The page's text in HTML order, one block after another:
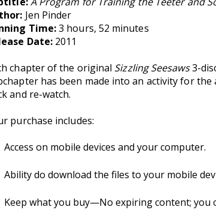
Jen Pinder
Time:3 hours, 52 minutes
Date: 2011
chapter of the original Sizzling Seesaws3-
has been made into an activity for
and re-watch.
purchase includes:
Access on mobile devices and your computer.
Ability do download the files to your mobile
Keep what you buy—No expiring content; you